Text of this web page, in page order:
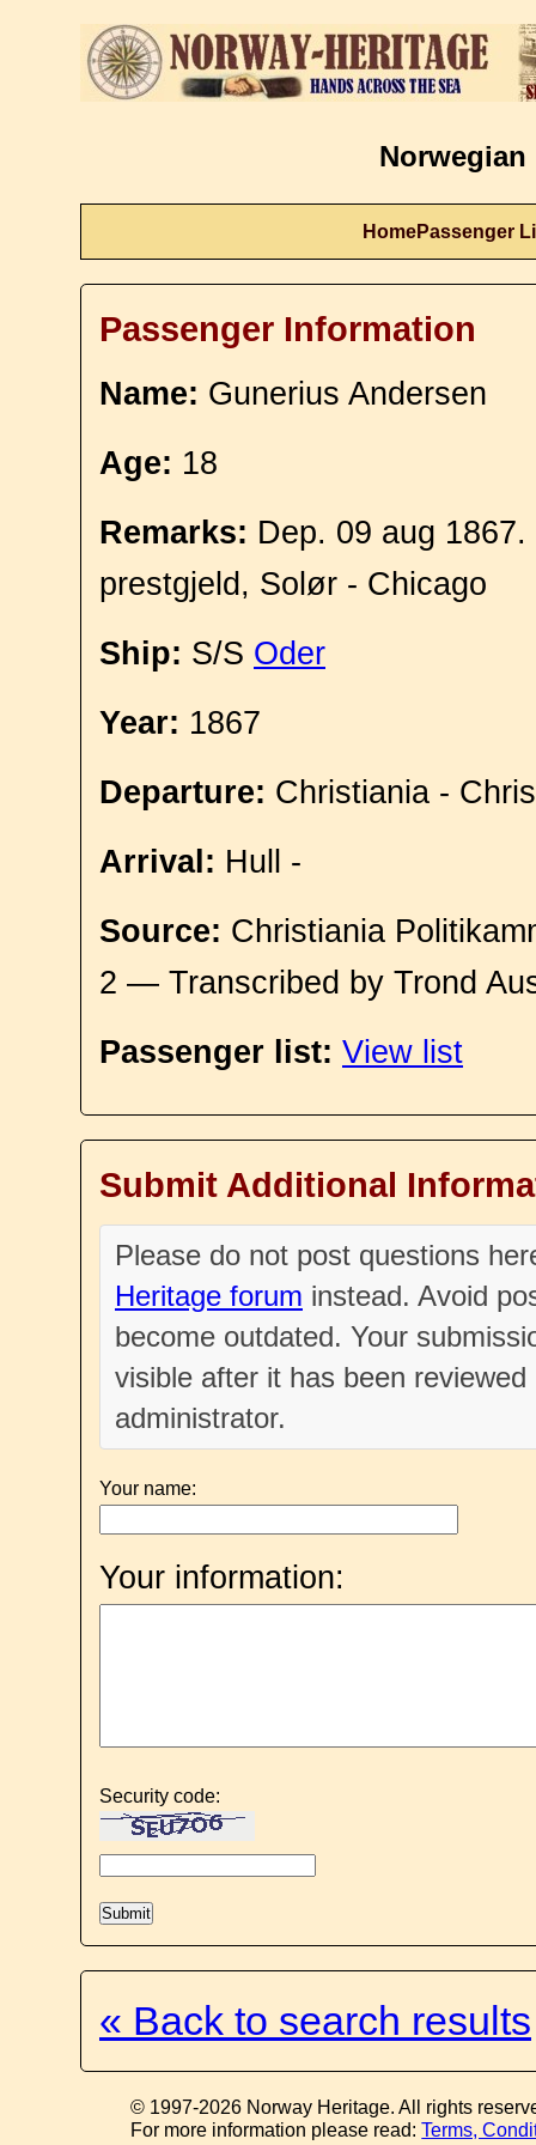
Norwegian
HomePassenger
Passenger Information
Name: Gunerius Andersen
Age: 18
Remarks: Dep. 09 aug
prestgjeld, Solør - Chicago
Ship: S/S Oder
Year: 1867
Departure: Christiania -
Arrival: Hull -
Source: Christiania
2 — Transcribed by Trond
Passenger list: View list
Submit Additional
Please do not post questions
Heritage forum instead. Avoid
become outdated. Your
visible after it has been
administrator.
Your name:
Your information:
Security code:
« Back to search results
© 1997-2026 Norway Heritage. All rights
For more information please read:Terms,